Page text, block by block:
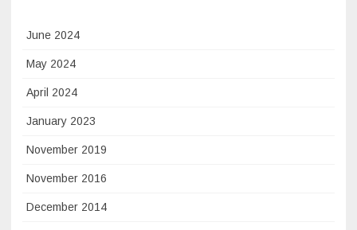
June 2024
May 2024
April 2024
January 2023
November 2019
November 2016
December 2014